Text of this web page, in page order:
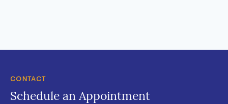
CONTACT
Schedule an Appointment